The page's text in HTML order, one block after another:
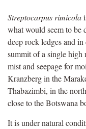
Streptocarpus rimicola
what would seem to be
deep rock ledges and
summit of a single high
mist and seepage for
Kranzberg in the
Thabazimbi, in the
close to the Botswana
It is under natural